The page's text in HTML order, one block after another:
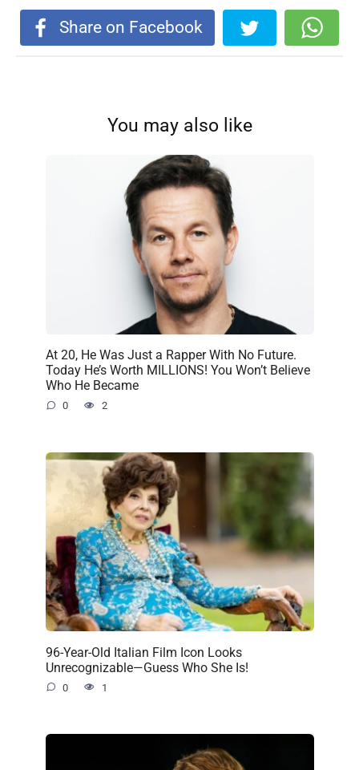
Share on Facebook
You may also like
At 20, He Was Just a Rapper With No Future.
Today He’s Worth MILLIONS! You Won’t Believe
Who He Became
0 2
96-Year-Old Italian Film Icon Looks
Unrecognizable—Guess Who She Is!
0 1